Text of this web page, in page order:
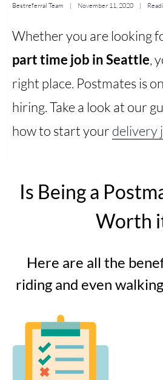
Bestreferral Team | November 11, 2020 |
Whether you are looking
part time job in Seattle,
right place. Postmates is
hiring. Take a look at our
how to start your delivery
Is Being a
Worth
Here are all the
riding and even